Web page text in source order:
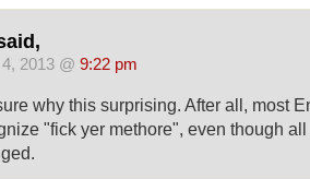
2013 @ 9:22 pm
why this surprising. After all, most
"fick yer methore", even though